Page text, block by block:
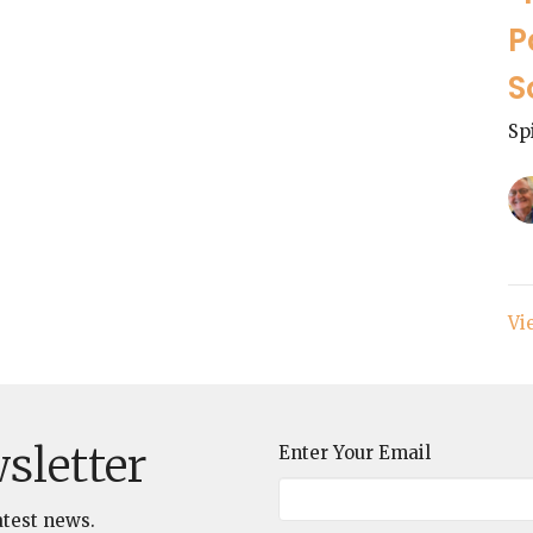
news.
Enter Your Email